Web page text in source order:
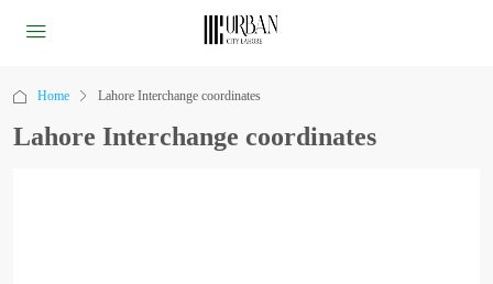
Home Lahore Interchange coordinates
Lahore Interchange coordinates